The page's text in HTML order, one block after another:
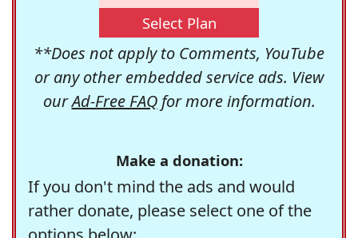
Select Plan
**Does not apply to Comments, YouTube
or any other embedded service ads. View
ourAd-Free FAQfor more information.
Make a donation:
If you don't mind the ads and would
rather donate, please select one of the